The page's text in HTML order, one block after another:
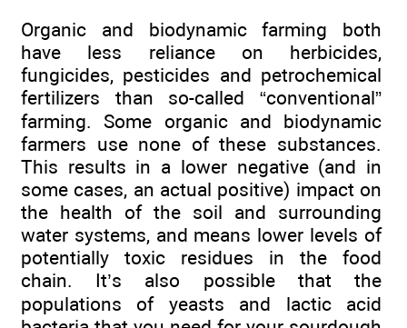
Organic and biodynamic farming both
have less reliance on herbicides,
fungicides, pesticides and petrochemical
fertilizers than so-called “conventional”
farming. Some organic and biodynamic
farmers use none of these substances.
This results in a lower negative (and in
some cases, an actual positive) impact on
the health of the soil and surrounding
water systems, and means lower levels of
potentially toxic residues in the food
chain. It’s also possible that the
populations of yeasts and lactic acid